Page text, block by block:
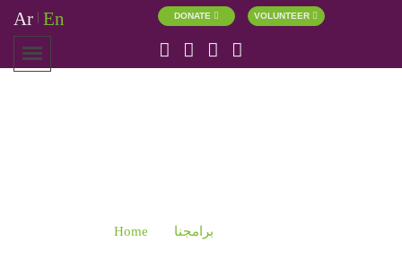
En
|
Ar VOLUNTEER
DONATE
Home برامجنا